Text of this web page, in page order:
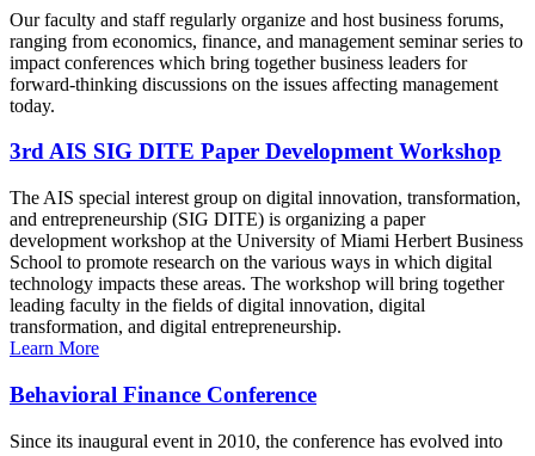
Our faculty and staff regularly organize and host business forums,
ranging from economics, finance, and management seminar series to
impact conferences which bring together business leaders for
forward-thinking discussions on the issues affecting management
today.
3rd AIS SIG DITE Paper Development Workshop
The AIS special interest group on digital innovation, transformation,
and entrepreneurship (SIG DITE) is organizing a paper
development workshop at the University of Miami Herbert Business
School to promote research on the various ways in which digital
technology impacts these areas. The workshop will bring together
leading faculty in the fields of digital innovation, digital
transformation, and digital entrepreneurship.
Learn More
Behavioral Finance Conference
Since its inaugural event in 2010, the conference has evolved into